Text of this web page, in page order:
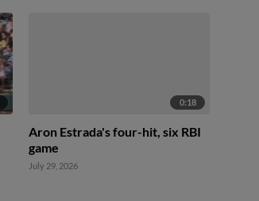
0:18
Aron Estrada's four-hit, six RBI
game
July 29, 2026